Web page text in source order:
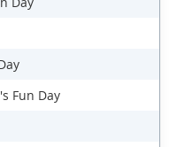
Fun Day